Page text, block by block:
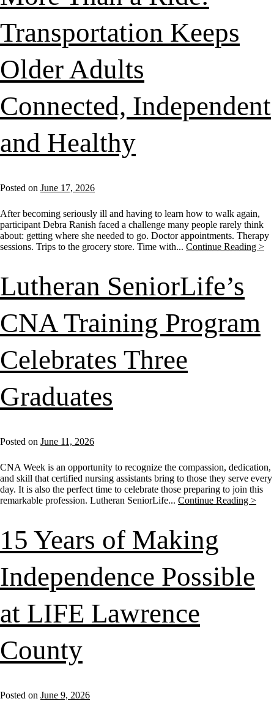
Transportation Keeps
Older Adults
Connected, Independent
and Healthy
Posted on June 17, 2026
After becoming seriously ill and having to learn how to walk again,
participant Debra Ranish faced a challenge many people rarely think
about: getting where she needed to go. Doctor appointments. Therapy
sessions. Trips to the grocery store. Time with... Continue Reading >
Lutheran SeniorLife’s
CNA Training Program
Celebrates Three
Graduates
Posted on June 11, 2026
CNA Week is an opportunity to recognize the compassion, dedication,
and skill that certified nursing assistants bring to those they serve every
day. It is also the perfect time to celebrate those preparing to join this
remarkable profession. Lutheran SeniorLife... Continue Reading >
15 Years of Making
Independence Possible
at LIFE Lawrence
County
Posted on June 9, 2026